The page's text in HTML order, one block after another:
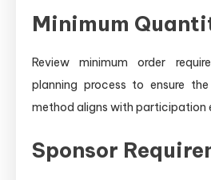
Minimum
Review minimum order
planning process to ensure
method aligns with participation
Sponsor